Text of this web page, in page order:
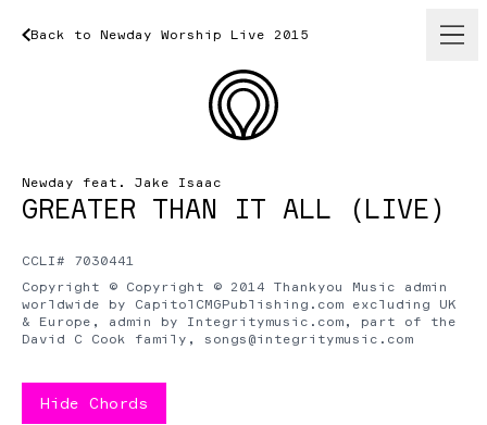
Back to Newday Worship Live 2015
Back to Newday Worship
Newday feat. Jake Isaac
GREATER THAN IT ALL (LIVE)
CCLI# 7030441
Copyright © Copyright © 2014 Thankyou Music admin
worldwide by CapitolCMGPublishing.com excluding UK
& Europe, admin by Integritymusic.com, part of the
David C Cook family, songs@integritymusic.com
Hide Chords